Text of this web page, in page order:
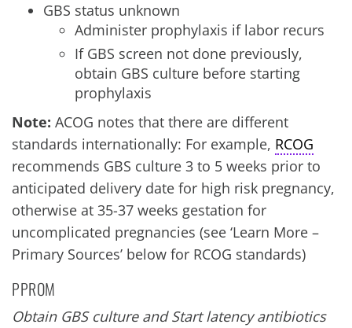
GBS status unknown
Administer prophylaxis if labor recurs
If GBS screen not done previously,
obtain GBS culture before starting
prophylaxis
Note: ACOG notes that there are different
standards internationally: For example, RCOG
recommends GBS culture 3 to 5 weeks prior to
anticipated delivery date for high risk pregnancy,
otherwise at 35-37 weeks gestation for
uncomplicated pregnancies (see ‘Learn More –
Primary Sources’ below for RCOG standards)
PPROM
Obtain GBS culture and Start latency antibiotics